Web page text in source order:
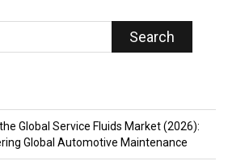
Search
Global Service Fluids Market (2026):
Global Automotive Maintenance